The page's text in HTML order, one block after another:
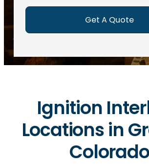
Ignition
Locations in
Colorado